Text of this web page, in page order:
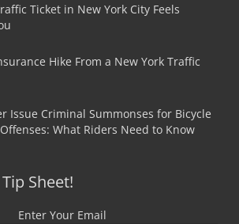
Ticket in New York City Feels
Hike From a New York Traffic
Issue Criminal Summonses for Bicycle
What Riders Need to Know
Sheet!
Enter Your Email